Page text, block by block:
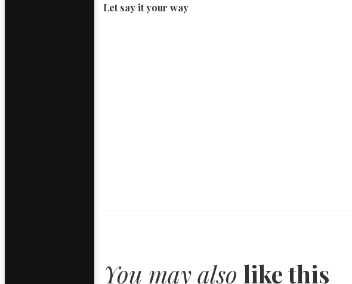
Let say it your way
You may also like this